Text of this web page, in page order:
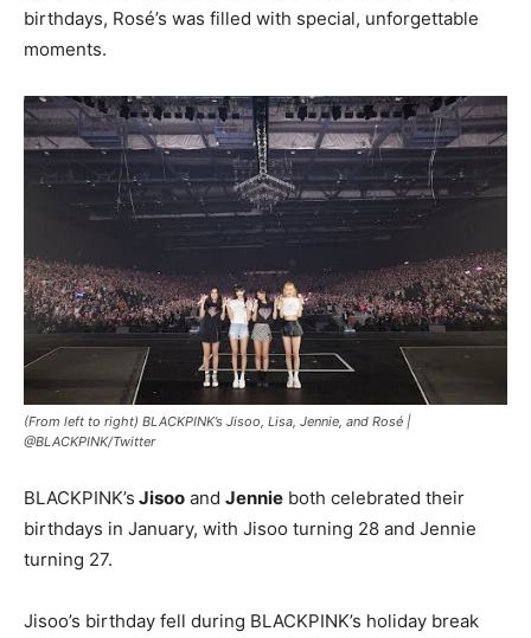
birthdays, Rosé’s was filled with special, unforgettable
moments.
(From left to right) BLACKPINK’s Jisoo, Lisa, Jennie, and Rosé |
@BLACKPINK/Twitter
BLACKPINK’s Jisoo and Jennie both celebrated their
birthdays in January, with Jisoo turning 28 and Jennie
turning 27.
Jisoo’s birthday fell during BLACKPINK’s holiday break